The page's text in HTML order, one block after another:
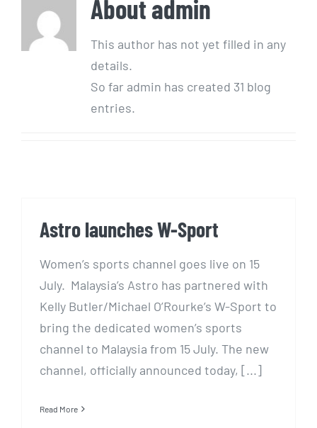
Aboutadmin
This author has not yet filled in any
details.
So far admin has created 31 blog
entries.
Astro launches W-Sport
Women’s sports channel goes live on 15
July. Malaysia’s Astro has partnered with
Kelly Butler/Michael O’Rourke’s W-Sport to
bring the dedicated women’s sports
channel to Malaysia from 15 July. The new
channel, officially announced today, [...]
Read More